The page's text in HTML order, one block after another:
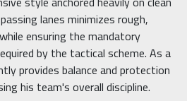
lanes minimizes rough,
ensuring the mandatory
by the tactical scheme. As a
provides balance and protection
his team's overall discipline.